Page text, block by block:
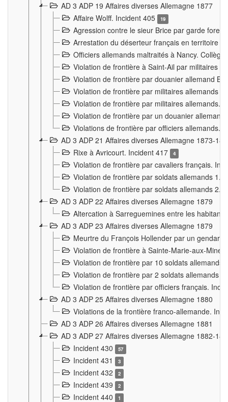
AD 3 ADP 19 Affaires diverses Allemagne 1877
Affaire Wolff. Incident 405
19
Agression contre le sieur Brice par garde
Arrestation du déserteur français en territoire
Officiers allemands maltraités à Nancy.
Violation de frontière à Saint-Ail par militaires
Violation de frontière par douanier allemand
Violation de frontière par militaires allemands
Violation de frontière par militaires allemands.
Violation de frontière par un douanier
Violations de frontière par officiers allemands.
AD 3 ADP 21 Affaires diverses Allemagne 1873-
Rixe à Avricourt. Incident 417
4
Violation de frontière par cavaliers français.
Violation de frontière par soldats allemands 1.
Violation de frontière par soldats allemands 2.
AD 3 ADP 22 Affaires diverses Allemagne 1879
Altercation à Sarreguemines entre les
AD 3 ADP 23 Affaires diverses Allemagne 1879
Meurtre du François Hollender par un
Violation de frontière à Sainte-Marie-aux-
Violation de frontière par 10 soldats allemands
Violation de frontière par 2 soldats allemands
Violation de frontière par officiers français.
AD 3 ADP 25 Affaires diverses Allemagne 1880
Violations de la frontière franco-allemande.
AD 3 ADP 26 Affaires diverses Allemagne 1881
AD 3 ADP 27 Affaires diverses Allemagne 1882-
Incident 430
57
Incident 431 3
Incident 432 2
Incident 439 2
Incident 440 1